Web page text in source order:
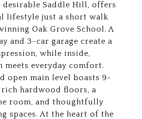
desirable Saddle Hill, offers
lifestyle just a short walk
Oak Grove School. A
and 3-car garage create a
while inside,
meets everyday comfort.
open main level boasts 9-
hardwood floors, a
room, and thoughtfully
spaces. At the heart of the